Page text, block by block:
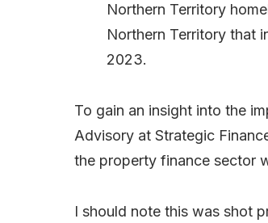
Northern Territory
Northern Territory that
2023.
To gain an insight into the
Advisory at Strategic
the property finance sector
I should note this was shot